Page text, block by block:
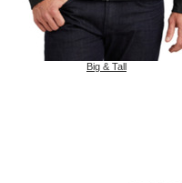
Big & Tall